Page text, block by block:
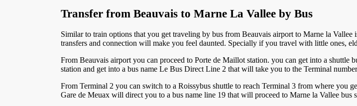
Transfer from Beauvais to Marne La Vallee by Bus
Similar to train options that you get traveling by bus from Beauvais airport to Marne la
transfers and connection will make you feel daunted. Specially if you travel with little ones,
From Beauvais airport you can proceed to Porte de Maillot station. you can get into a
station and get into a bus name Le Bus Direct Line 2 that will take you to the Terminal
From Terminal 2 you can switch to a Roissybus shuttle to reach Terminal 3 from where you
Gare de Meuax will direct you to a bus name line 19 that will proceed to Marne la Vallee bus